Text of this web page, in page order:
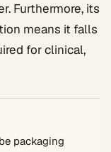
Furthermore, its
means it falls
for clinical,
packaging